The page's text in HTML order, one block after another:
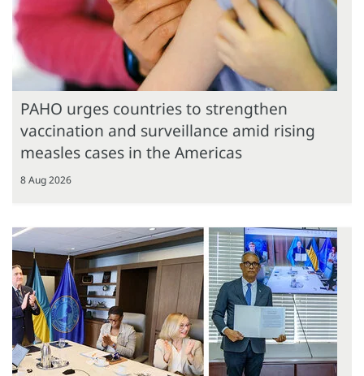
PAHO urges countries to strengthen
vaccination and surveillance amid rising
measles cases in the Americas
8 Aug 2026